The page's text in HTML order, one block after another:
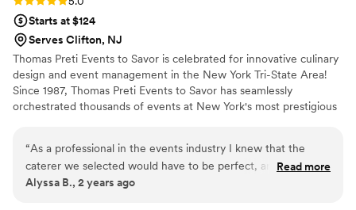
Starts at $124
Serves Clifton, NJ
Thomas Preti Events to Savor is celebrated for innovative culinary
design and event management in the New York Tri-State Area!
Since 1987, Thomas Preti Events to Savor has seamlessly
orchestrated thousands of events at New York's most prestigious
the needs of each event to enhance its unique image and style.
“As a professional in the events industry I knew that the
caterer we selected would have to be perfect, and the
Thomas Preti team delivered a flawless event, beyond all of
Read more
Alyssa B., 2 years ago